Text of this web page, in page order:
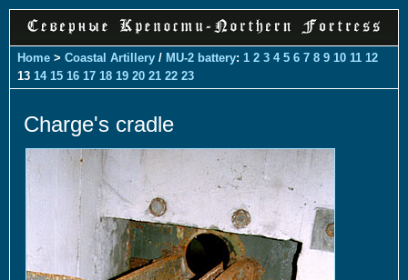
Home > Coastal Artillery / MU-2 battery: 1 2 3 4 5 6 7 8 9 10 11 12
13 14 15 16 17 18 19 20 21 22 23
Charge's cradle